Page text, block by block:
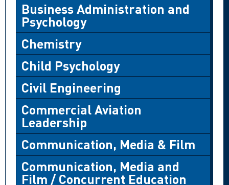
Business Administration and
Psychology
Chemistry
Child Psychology
Civil Engineering
Commercial Aviation
Leadership
Communication, Media & Film
Communication, Media and
Film / Concurrent Education